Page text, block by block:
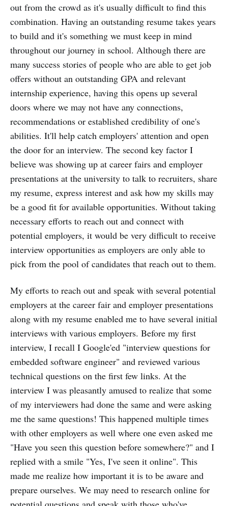
out from the crowd as it's usually difficult to find this
combination. Having an outstanding resume takes years
to build and it's something we must keep in mind
throughout our journey in school. Although there are
many success stories of people who are able to get job
offers without an outstanding GPA and relevant
internship experience, having this opens up several
doors where we may not have any connections,
recommendations or established credibility of one's
abilities. It'll help catch employers' attention and open
the door for an interview. The second key factor I
believe was showing up at career fairs and employer
presentations at the university to talk to recruiters, share
my resume, express interest and ask how my skills may
be a good fit for available opportunities. Without taking
necessary efforts to reach out and connect with
potential employers, it would be very difficult to receive
interview opportunities as employers are only able to
pick from the pool of candidates that reach out to them.
My efforts to reach out and speak with several potential
employers at the career fair and employer presentations
along with my resume enabled me to have several initial
interviews with various employers. Before my first
interview, I recall I Google'ed "interview questions for
embedded software engineer" and reviewed various
technical questions on the first few links. At the
interview I was pleasantly amused to realize that some
of my interviewers had done the same and were asking
me the same questions! This happened multiple times
with other employers as well where one even asked me
"Have you seen this question before somewhere?" and I
replied with a smile "Yes, I've seen it online". This
made me realize how important it is to be aware and
prepare ourselves. We may need to research online for